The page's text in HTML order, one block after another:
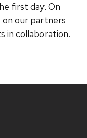
first day. On
on our partners
in collaboration.